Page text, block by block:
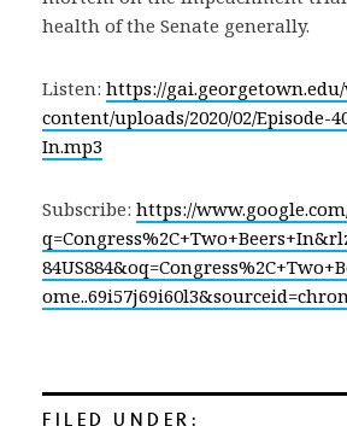
health of the Senate generally.
Listen: https://
content/uploads/2020/02/Episode-
In.mp3
Subscribe: https://
FILED UNDER: